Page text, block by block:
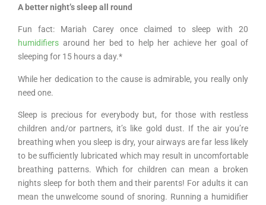
A better night’s sleep all round
Fun fact: Mariah Carey once claimed to sleep with 20
humidifiers around her bed to help her achieve her goal of
sleeping for 15 hours a day.*
While her dedication to the cause is admirable, you really only
need one.
Sleep is precious for everybody but, for those with restless
children and/or partners, it’s like gold dust. If the air you’re
breathing when you sleep is dry, your airways are far less likely
to be sufficiently lubricated which may result in uncomfortable
breathing patterns. Which for children can mean a broken
nights sleep for both them and their parents! For adults it can
mean the unwelcome sound of snoring. Running a humidifier